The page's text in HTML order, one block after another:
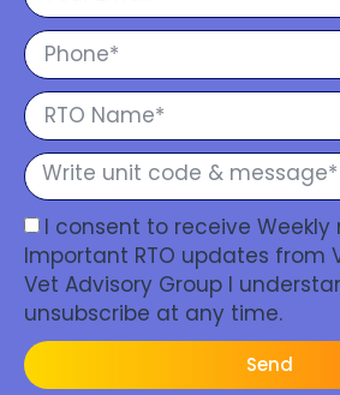
I consent to receive Weekly
Important RTO updates from
Vet Advisory Group I
unsubscribe at any time.
Send